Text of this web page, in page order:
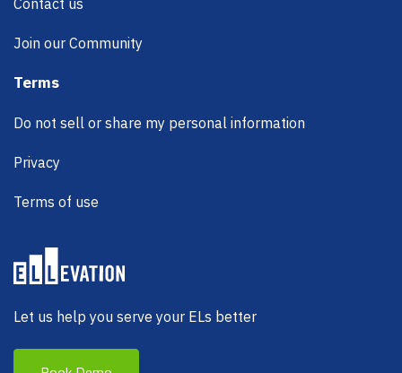
Let us help you serve your ELs better
Join our Community
Terms
Do not sell or share my personal information
Privacy
Terms of use